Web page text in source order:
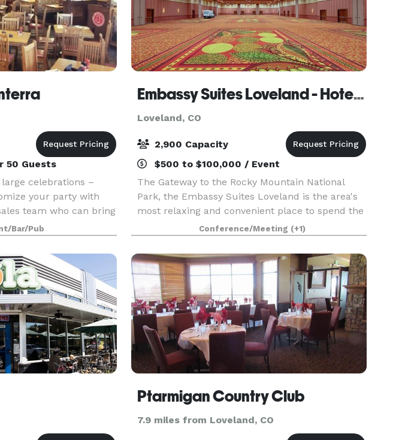
50 Guests
celebrations –
your party with
team who can bring
driven menus,
personalized service to
Bar/Pub
Embassy Suites Loveland - Hotel, Spa & Conference Center
Loveland, CO
2,900 Capacity
$500 to $100,000 / Event
The Gateway to the Rocky Mountain National
Park, the Embassy Suites Loveland is the area's
most relaxing and convenient place to spend the
night. With more than 40,000 square feet of
flexible event space, the hotel and conference
center eas
Conference/Meeting (+1)
Ptarmigan Country Club
7.9 miles from Loveland, CO